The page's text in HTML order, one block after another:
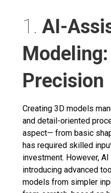
1. AI-
Modeling:
Precision
Creating 3D models
and detail-oriented
aspect— from basic
has required skilled
investment. However,
introducing advanced
models from simpler